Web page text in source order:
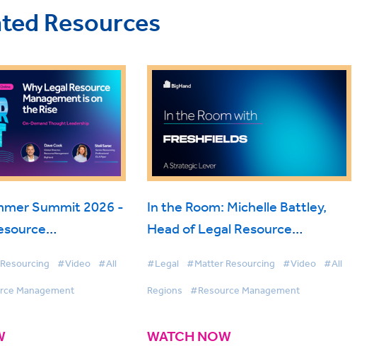
Resources
Summit 2026 -
#Video #All
Management
In the Room: Michelle Battley,
Head of Legal Resource
BigHand Resource Management
#Legal #Matter Resourcing #Video #All
Regions #Resource Management
WATCH NOW